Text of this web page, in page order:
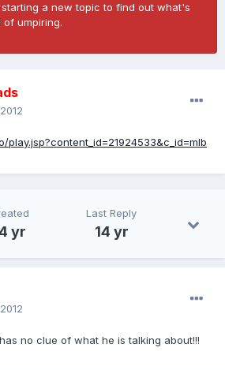
a new topic to find out what's
umpiring.
play.jsp?content_id=21924533&c_id=mlb
yr
Last Reply
14 yr
no clue of what he is talking about!!!